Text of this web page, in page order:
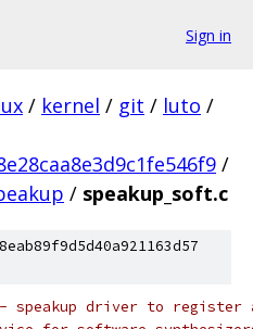
Sign in
/ kernel / git / luto /
/
/ speakup_soft.c
speakup driver to register